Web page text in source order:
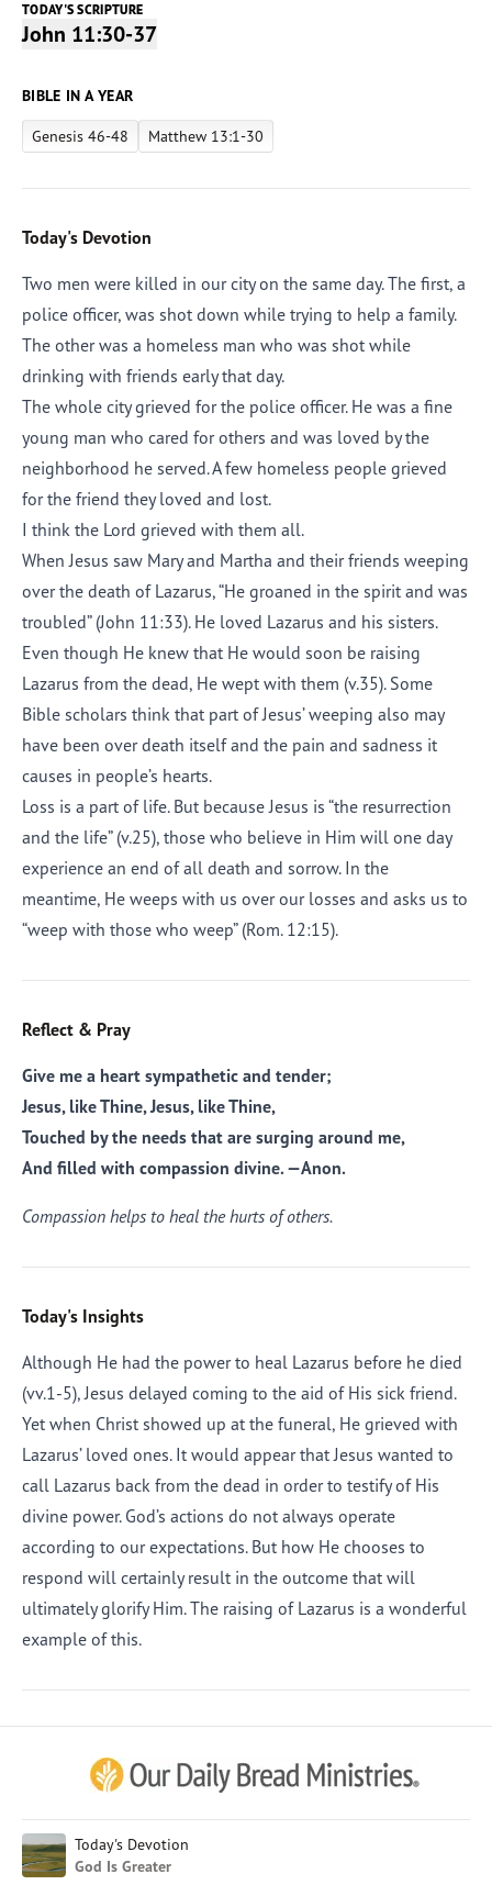
TODAY'S SCRIPTURE
John 11:30-37
BIBLE IN A YEAR
Genesis 46-48 Matthew 13:1-30
Today's Devotion
Two men were killed in our city on the same day. The first, a
police officer, was shot down while trying to help a family.
The other was a homeless man who was shot while
drinking with friends early that day.
The whole city grieved for the police officer. He was a fine
young man who cared for others and was loved by the
neighborhood he served. A few homeless people grieved
for the friend they loved and lost.
I think the Lord grieved with them all.
When Jesus saw Mary and Martha and their friends weeping
over the death of Lazarus, “He groaned in the spirit and was
troubled” (John 11:33). He loved Lazarus and his sisters.
Even though He knew that He would soon be raising
Lazarus from the dead, He wept with them (v.35). Some
Bible scholars think that part of Jesus’ weeping also may
have been over death itself and the pain and sadness it
causes in people’s hearts.
Loss is a part of life. But because Jesus is “the resurrection
and the life” (v.25), those who believe in Him will one day
experience an end of all death and sorrow. In the
meantime, He weeps with us over our losses and asks us to
“weep with those who weep” (Rom. 12:15).
Reflect & Pray
Give me a heart sympathetic and tender;
Jesus, like Thine, Jesus, like Thine,
Touched by the needs that are surging around me,
And filled with compassion divine. —Anon.
Compassion helps to heal the hurts of others.
Today's Insights
Although He had the power to heal Lazarus before he died
(vv.1-5), Jesus delayed coming to the aid of His sick friend.
Yet when Christ showed up at the funeral, He grieved with
Lazarus’ loved ones. It would appear that Jesus wanted to
call Lazarus back from the dead in order to testify of His
divine power. God’s actions do not always operate
according to our expectations. But how He chooses to
respond will certainly result in the outcome that will
ultimately glorify Him. The raising of Lazarus is a wonderful
example of this.
Today's Devotion
God Is Greater
Afrikaans
Chinese (Simplified)
English (United States)
Farsi